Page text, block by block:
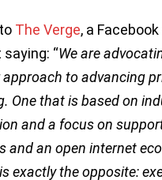
The Verge, a
“We are
to advancing
One that is based on
and a focus on
and an open internet
exactly the opposite: